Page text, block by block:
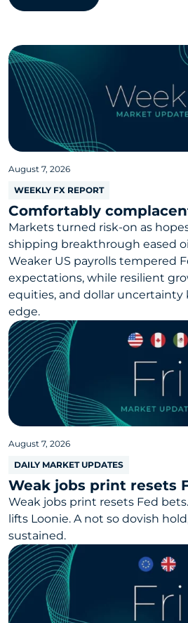
August 7, 2026
WEEKLY FX REPORT
Comfortably
Markets turned risk-on as
shipping breakthrough eased
Weaker US payrolls tempered
expectations, while resilient
equities, and dollar uncertainty
edge.
August 7, 2026
DAILY MARKET UPDATES
Weak jobs print resets
Weak jobs print resets Fed
lifts Loonie. A not so dovish
sustained.